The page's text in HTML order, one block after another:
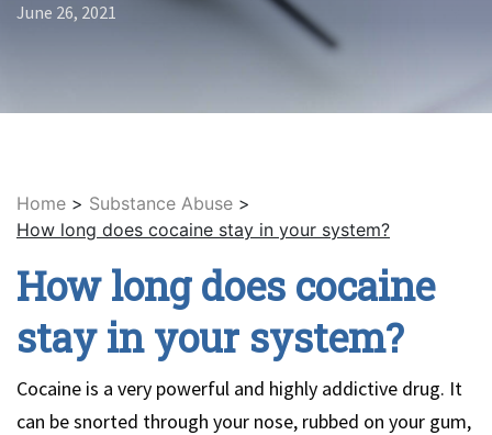
June 26, 2021
Home > Substance Abuse >
How long does cocaine stay in your system?
How long does cocaine
stay in your system?
Cocaine is a very powerful and highly addictive drug. It
can be snorted through your nose, rubbed on your gum,